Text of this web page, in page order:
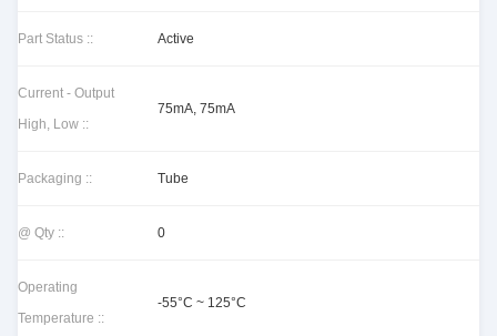
Part Status :: Active
Current - Output
High, Low ::
75mA, 75mA
Packaging :: Tube
@ Qty :: 0
Operating
Temperature ::
-55°C ~ 125°C